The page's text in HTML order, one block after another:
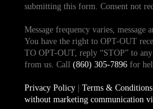
submitting this form. Consent not
Message frequency varies, message
You have the right to OPT-OUT
TO OPT-OUT, reply “STOP” to
from us. Call (860) 305-7896for
Privacy Policy| Terms & Conditions
without marketing communication